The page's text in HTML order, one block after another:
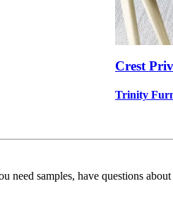
Crest
Trinity
need samples, have questions